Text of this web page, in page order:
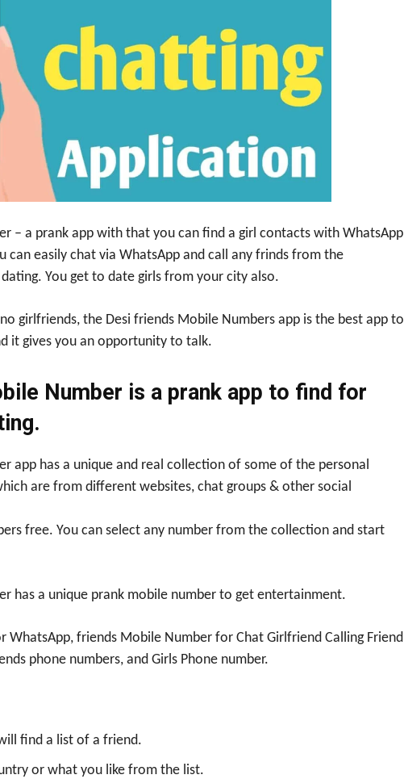
– a prank app with that you can find a girl contacts with WhatsApp
can easily chat via WhatsApp and call any frinds from the
You get to date girls from your city also.
girlfriends, the Desi friends Mobile Numbers app is the best app to
it gives you an opportunity to talk.
Number is a prank app to find for
app has a unique and real collection of some of the personal
are from different websites, chat groups & other social
free. You can select any number from the collection and start
has a unique prank mobile number to get entertainment.
WhatsApp, friends Mobile Number for Chat Girlfriend Calling Friend
phone numbers, and Girls Phone number.
find a list of a friend.
or what you like from the list.